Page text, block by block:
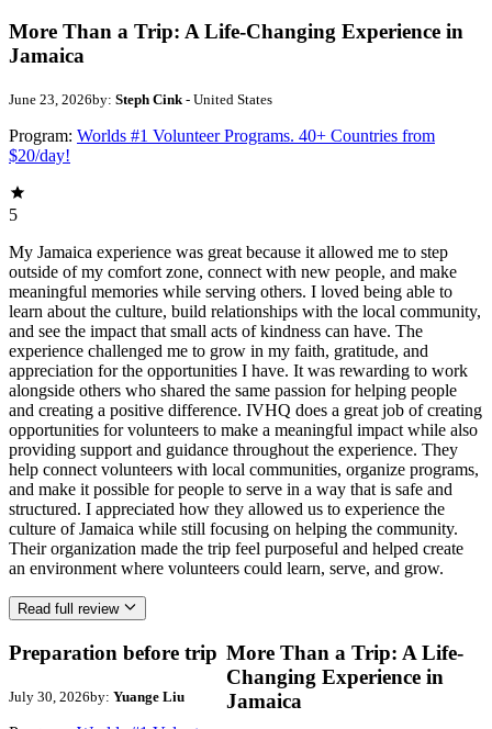
More Than a Trip: A Life-Changing Experience in
Jamaica
June 23, 2026by: Steph Cink - United States
Program: Worlds #1 Volunteer Programs. 40+ Countries from
$20/day!
5
My Jamaica experience was great because it allowed me to step
outside of my comfort zone, connect with new people, and make
meaningful memories while serving others. I loved being able to
learn about the culture, build relationships with the local community,
and see the impact that small acts of kindness can have. The
experience challenged me to grow in my faith, gratitude, and
appreciation for the opportunities I have. It was rewarding to work
alongside others who shared the same passion for helping people
and creating a positive difference. IVHQ does a great job of creating
opportunities for volunteers to make a meaningful impact while also
providing support and guidance throughout the experience. They
help connect volunteers with local communities, organize programs,
and make it possible for people to serve in a way that is safe and
structured. I appreciated how they allowed us to experience the
culture of Jamaica while still focusing on helping the community.
Their organization made the trip feel purposeful and helped create
an environment where volunteers could learn, serve, and grow.
Read full review
Preparation before trip
July 30, 2026by: Yuange Liu
More Than a Trip: A Life-
Changing Experience in
Jamaica